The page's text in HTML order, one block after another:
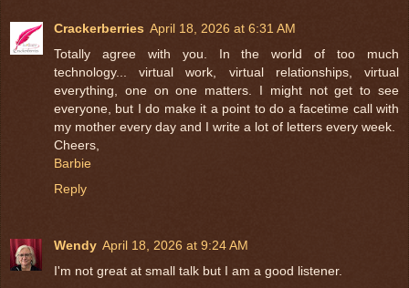
Crackerberries April 18, 2026 at 6:31 AM
Totally agree with you. In the world of too much
technology... virtual work, virtual relationships, virtual
everything, one on one matters. I might not get to see
everyone, but I do make it a point to do a facetime call with
my mother every day and I write a lot of letters every week.
Cheers,
Barbie
Reply
Wendy April 18, 2026 at 9:24 AM
I'm not great at small talk but I am a good listener.